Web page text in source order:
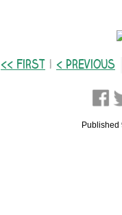
<< First | < Previous
Published